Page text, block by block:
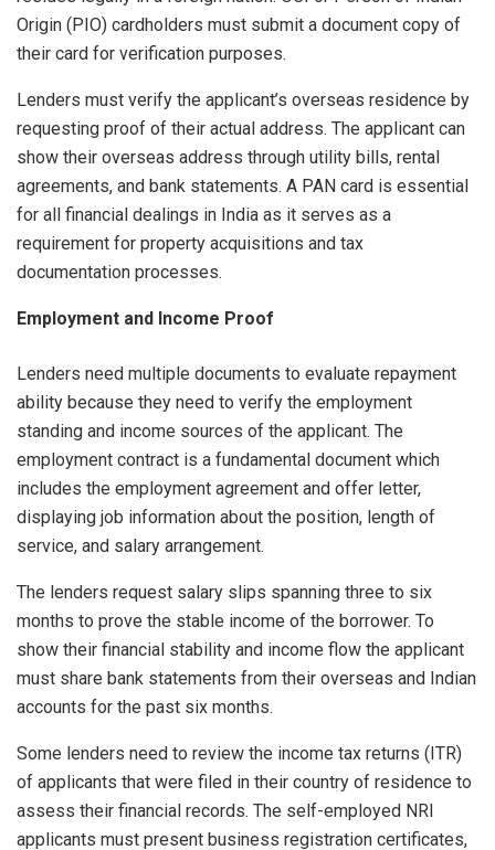
Origin (PIO) cardholders must submit a document copy of
their card for verification purposes.
Lenders must verify the applicant’s overseas residence by
requesting proof of their actual address. The applicant can
show their overseas address through utility bills, rental
agreements, and bank statements. A PAN card is essential
for all financial dealings in India as it serves as a
requirement for property acquisitions and tax
documentation processes.
Employment and Income Proof
Lenders need multiple documents to evaluate repayment
ability because they need to verify the employment
standing and income sources of the applicant. The
employment contract is a fundamental document which
includes the employment agreement and offer letter,
displaying job information about the position, length of
service, and salary arrangement.
The lenders request salary slips spanning three to six
months to prove the stable income of the borrower. To
show their financial stability and income flow the applicant
must share bank statements from their overseas and Indian
accounts for the past six months.
Some lenders need to review the income tax returns (ITR)
of applicants that were filed in their country of residence to
assess their financial records. The self-employed NRI
applicants must present business registration certificates,